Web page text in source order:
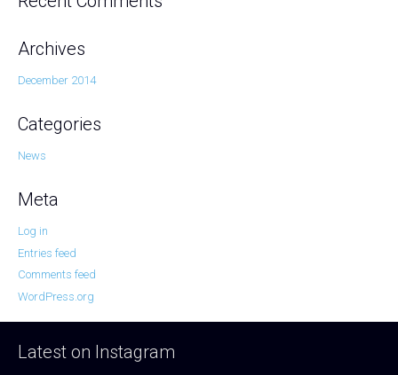
Archives
December 2014
Categories
News
Meta
Log in
Entries feed
Comments feed
WordPress.org
Latest on Instagram